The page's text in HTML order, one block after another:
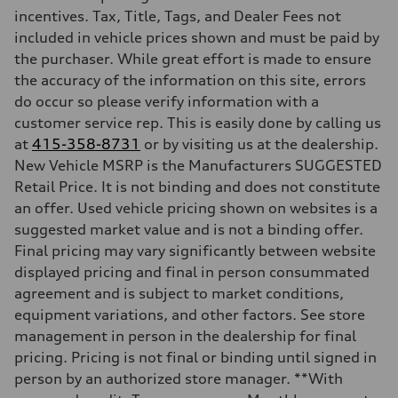
Max. torque
Driveline
Transmission
7-speed S tronic
Suspension
Front
Five-link front axle
Rear
Five-link rear axle
Brake system
Brake system
—
Steering
electromechanical progressive steering with speed-sensitive power
Weights
Unladen weight
—
Gross weight limit
—
Volumes
Luggage compartment
—
Fuel tank (approx.)
17.2 gal
Performance data
incentives. Tax, Title, Tags, and Dealer Fees not
included in vehicle prices shown and must be paid by
the purchaser. While great effort is made to ensure
the accuracy of the information on this site, errors
do occur so please verify information with a
customer service rep. This is easily done by calling us
at 415-358-8731 or by visiting us at the dealership.
New Vehicle MSRP is the Manufacturers SUGGESTED
Retail Price. It is not binding and does not constitute
an offer. Used vehicle pricing shown on websites is a
suggested market value and is not a binding offer.
Final pricing may vary significantly between website
displayed pricing and final in person consummated
agreement and is subject to market conditions,
equipment variations, and other factors. See store
management in person in the dealership for final
pricing. Pricing is not final or binding until signed in
person by an authorized store manager. **With